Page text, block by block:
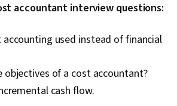
accountant interview questions:
accounting used instead of financial
objectives of a cost accountant?
cash flow.